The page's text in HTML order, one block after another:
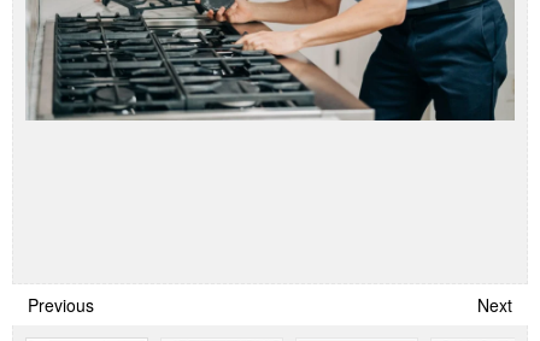
Previous Next